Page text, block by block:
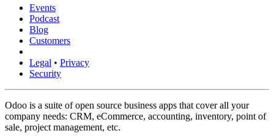
Events
Podcast
Blog
Customers
Legal • Privacy
Security
Odoo is a suite of open source business apps that cover all your
company needs: CRM, eCommerce, accounting, inventory, point of
sale, project management, etc.